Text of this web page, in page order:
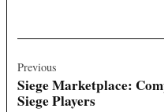
navigation
Previous
Siege Marketplace:
Siege Players